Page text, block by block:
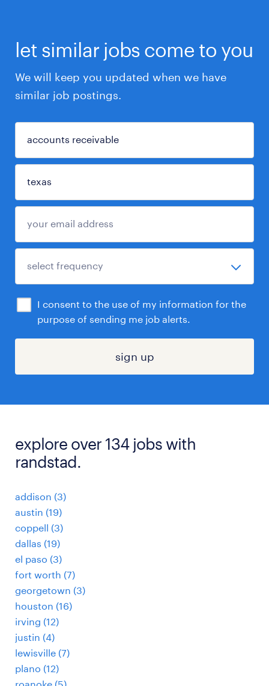
let similar jobs come to you
We will keep you updated when we have
similar job postings.
I consent to the use of my information for the
purpose of sending me job alerts.
sign up
explore over 134 jobs with
randstad.
addison (3)
austin (19)
coppell (3)
dallas (19)
el paso (3)
fort worth (7)
georgetown (3)
houston (16)
irving (12)
justin (4)
lewisville (7)
plano (12)